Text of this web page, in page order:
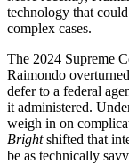
technology that
complex cases.
The 2024 Supreme
Raimondo
defer to a federal
it administered.
weigh in on
Brightshifted that
be as technically